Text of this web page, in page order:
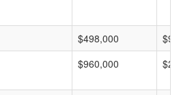
$498,000
$960,000